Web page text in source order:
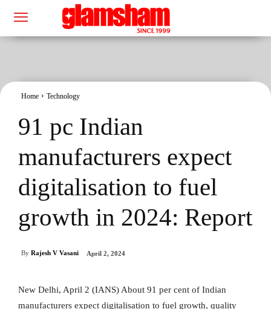
Home Technology
91 pc Indian
manufacturers expect
digitalisation to fuel
growth in 2024: Report
By Rajesh V Vasani April 2, 2024
New Delhi, April 2 (IANS) About 91 per cent of Indian
manufacturers expect digitalisation to fuel growth, quality